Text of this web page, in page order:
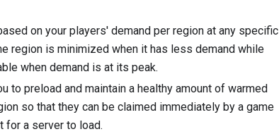
on your players' demand per region at any specific
region is minimized when it has less demand while
when demand is at its peak.
to preload and maintain a healthy amount of warmed
so that they can be claimed immediately by a game
for a server to load.